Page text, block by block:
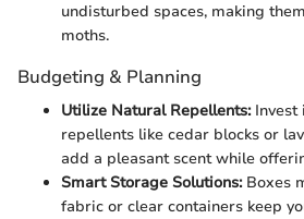
undisturbed spaces, making
moths.
Budgeting & Planning
Utilize Natural Repellents:Invest
repellents like cedar blocks or
add a pleasant scent while
Smart Storage Solutions:Boxes
fabric or clear containers keep